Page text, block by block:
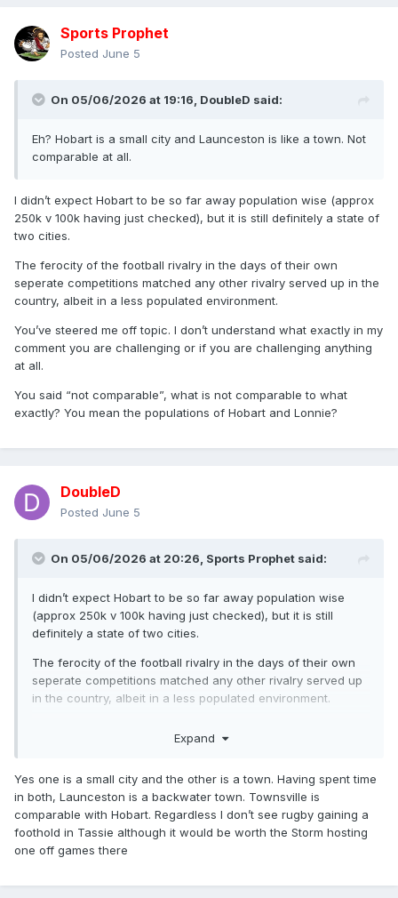
Sports Prophet
Posted June 5
On 05/06/2026 at 19:16, DoubleD said:
Eh? Hobart is a small city and Launceston is like a town. Not
comparable at all.
I didn’t expect Hobart to be so far away population wise (approx
250k v 100k having just checked), but it is still definitely a state of
two cities.
The ferocity of the football rivalry in the days of their own
seperate competitions matched any other rivalry served up in the
country, albeit in a less populated environment.
You’ve steered me off topic. I don’t understand what exactly in my
comment you are challenging or if you are challenging anything
at all.
You said “not comparable”, what is not comparable to what
exactly? You mean the populations of Hobart and Lonnie?
DoubleD
Posted June 5
On 05/06/2026 at 20:26, Sports Prophet said:
I didn’t expect Hobart to be so far away population wise
(approx 250k v 100k having just checked), but it is still
definitely a state of two cities.
The ferocity of the football rivalry in the days of their own
seperate competitions matched any other rivalry served up
in the country, albeit in a less populated environment.
in my comment you are challenging or if you are
You said “not comparable”, what is not comparable to what
exactly? You mean the populations of Hobart and Lonnie?
Expand
Yes one is a small city and the other is a town. Having spent time
in both, Launceston is a backwater town. Townsville is
comparable with Hobart. Regardless I don’t see rugby gaining a
foothold in Tassie although it would be worth the Storm hosting
one off games there